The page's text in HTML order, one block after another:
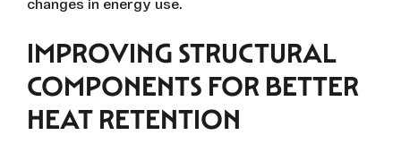
changes in energy use.
IMPROVING STRUCTURAL
COMPONENTS FOR BETTER
HEAT RETENTION